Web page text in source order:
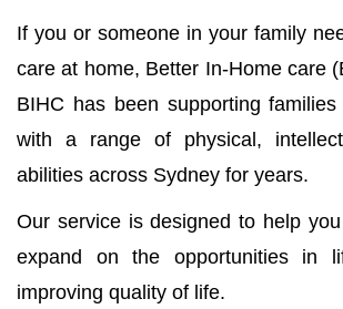
If you or someone in your family
care at home, Better In-Home care
BIHC has been supporting
with a range of physical,
abilities across Sydney for years.
Our service is designed to help
expand on the opportunities in
improving quality of life.